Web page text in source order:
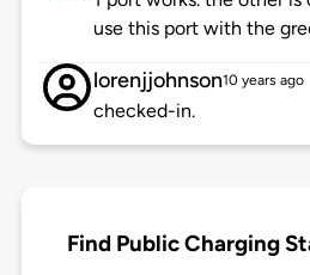
use this port with the
lorenjjohnson10 years ago
checked-in.
Find Public Charging